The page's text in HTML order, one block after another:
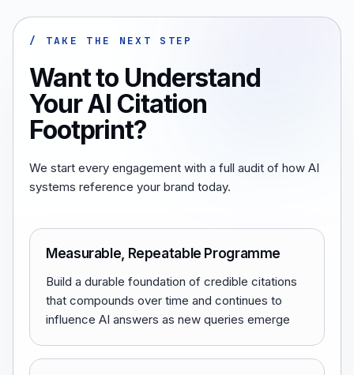
/ TAKE THE NEXT STEP
Want to Understand
Your AI Citation
Footprint?
We start every engagement with a full audit of how AI
systems reference your brand today.
Measurable, Repeatable Programme
Build a durable foundation of credible citations
that compounds over time and continues to
influence AI answers as new queries emerge